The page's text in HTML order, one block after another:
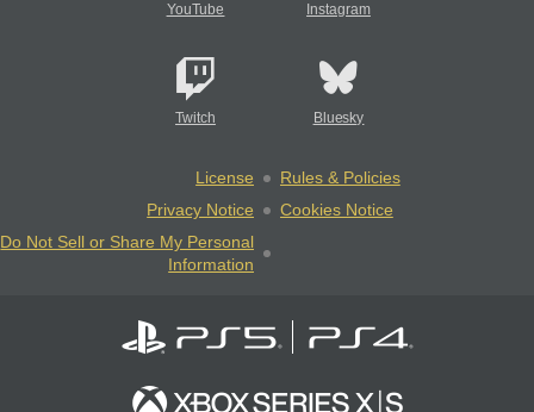
YouTube Instagram
Twitch Bluesky
License
Rules & Policies
Privacy Notice
Cookies Notice
Do Not Sell or Share My Personal
Information